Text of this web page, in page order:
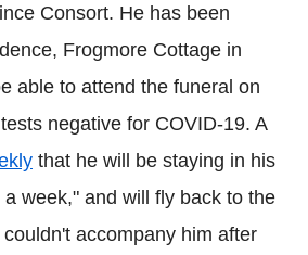
Consort. He has been
Frogmore Cottage in
able to attend the funeral on
negative for COVID-19. A
that he will be staying in his
week," and will fly back to the
accompany him after